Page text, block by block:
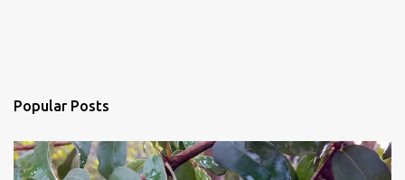
Popular Posts